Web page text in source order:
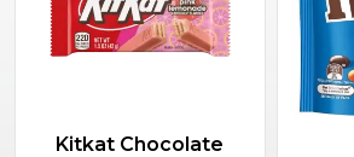
Kitkat Chocolate